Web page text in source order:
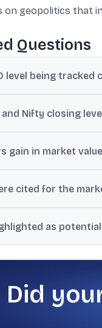
geopolitics that
Questions
level being tracked
Nifty closing
gain in market
cited for the
inflation and a
as
Did